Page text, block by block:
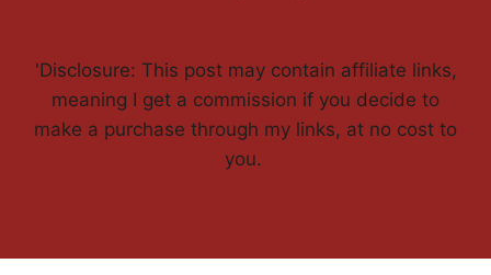
'Disclosure: This post may contain affiliate links,
meaning I get a commission if you decide to
make a purchase through my links, at no cost to
you.